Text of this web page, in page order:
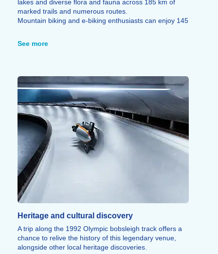
lakes and diverse flora and fauna across 185 km of
marked trails and numerous routes.
Mountain biking and e-biking enthusiasts can enjoy 145
complemented by a pump track area.
The via ferrata offers unique vantage points through an
and zip lines all in complete safety.
A first paragliding or hang-gliding flight allows you to
soar over the Alps above the Vanoise or Tarentaise
regions for an experience that can be either gentle or
thrilling, depending on your preference.
The Isère, a whitewater river, is perfect for
hydrospeeding, rafting, kayaking, or canyoning, taking
you through wooded stretches, past the town of Aime,
and through the Pucelle Gorges. Dog hiking, trail
running, rock climbing, and innovative snow sports
round out this wide array of athletic activities.
See more
Heritage and cultural discovery
A trip along the 1992 Olympic bobsleigh track offers a
chance to relive the history of this legendary venue,
alongside other local heritage discoveries.